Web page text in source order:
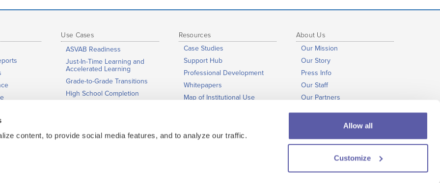
content, to provide social media features, and to analyze our traffic.
Allow all
Customize
Use Cases
ASVAB Readiness
Just-In-Time Learning and
Accelerated Learning
Grade-to-Grade Transitions
High School Completion
Co-Requisite Education
Resources
Case Studies
Support Hub
Professional Development
Whitepapers
Map of Institutional Use
About Us
Our Mission
Our Story
Press Info
Our Staff
Our Partners
Open Educational Resources